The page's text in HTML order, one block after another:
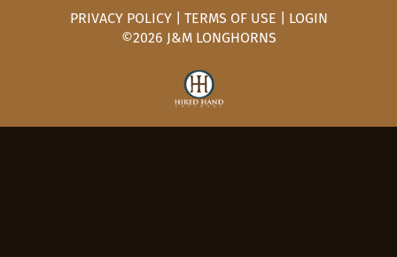
PRIVACY POLICY TERMS OF USE
LOGIN
©2026 J&M LONGHORNS